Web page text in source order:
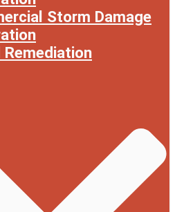
Storm Damage
Remediation